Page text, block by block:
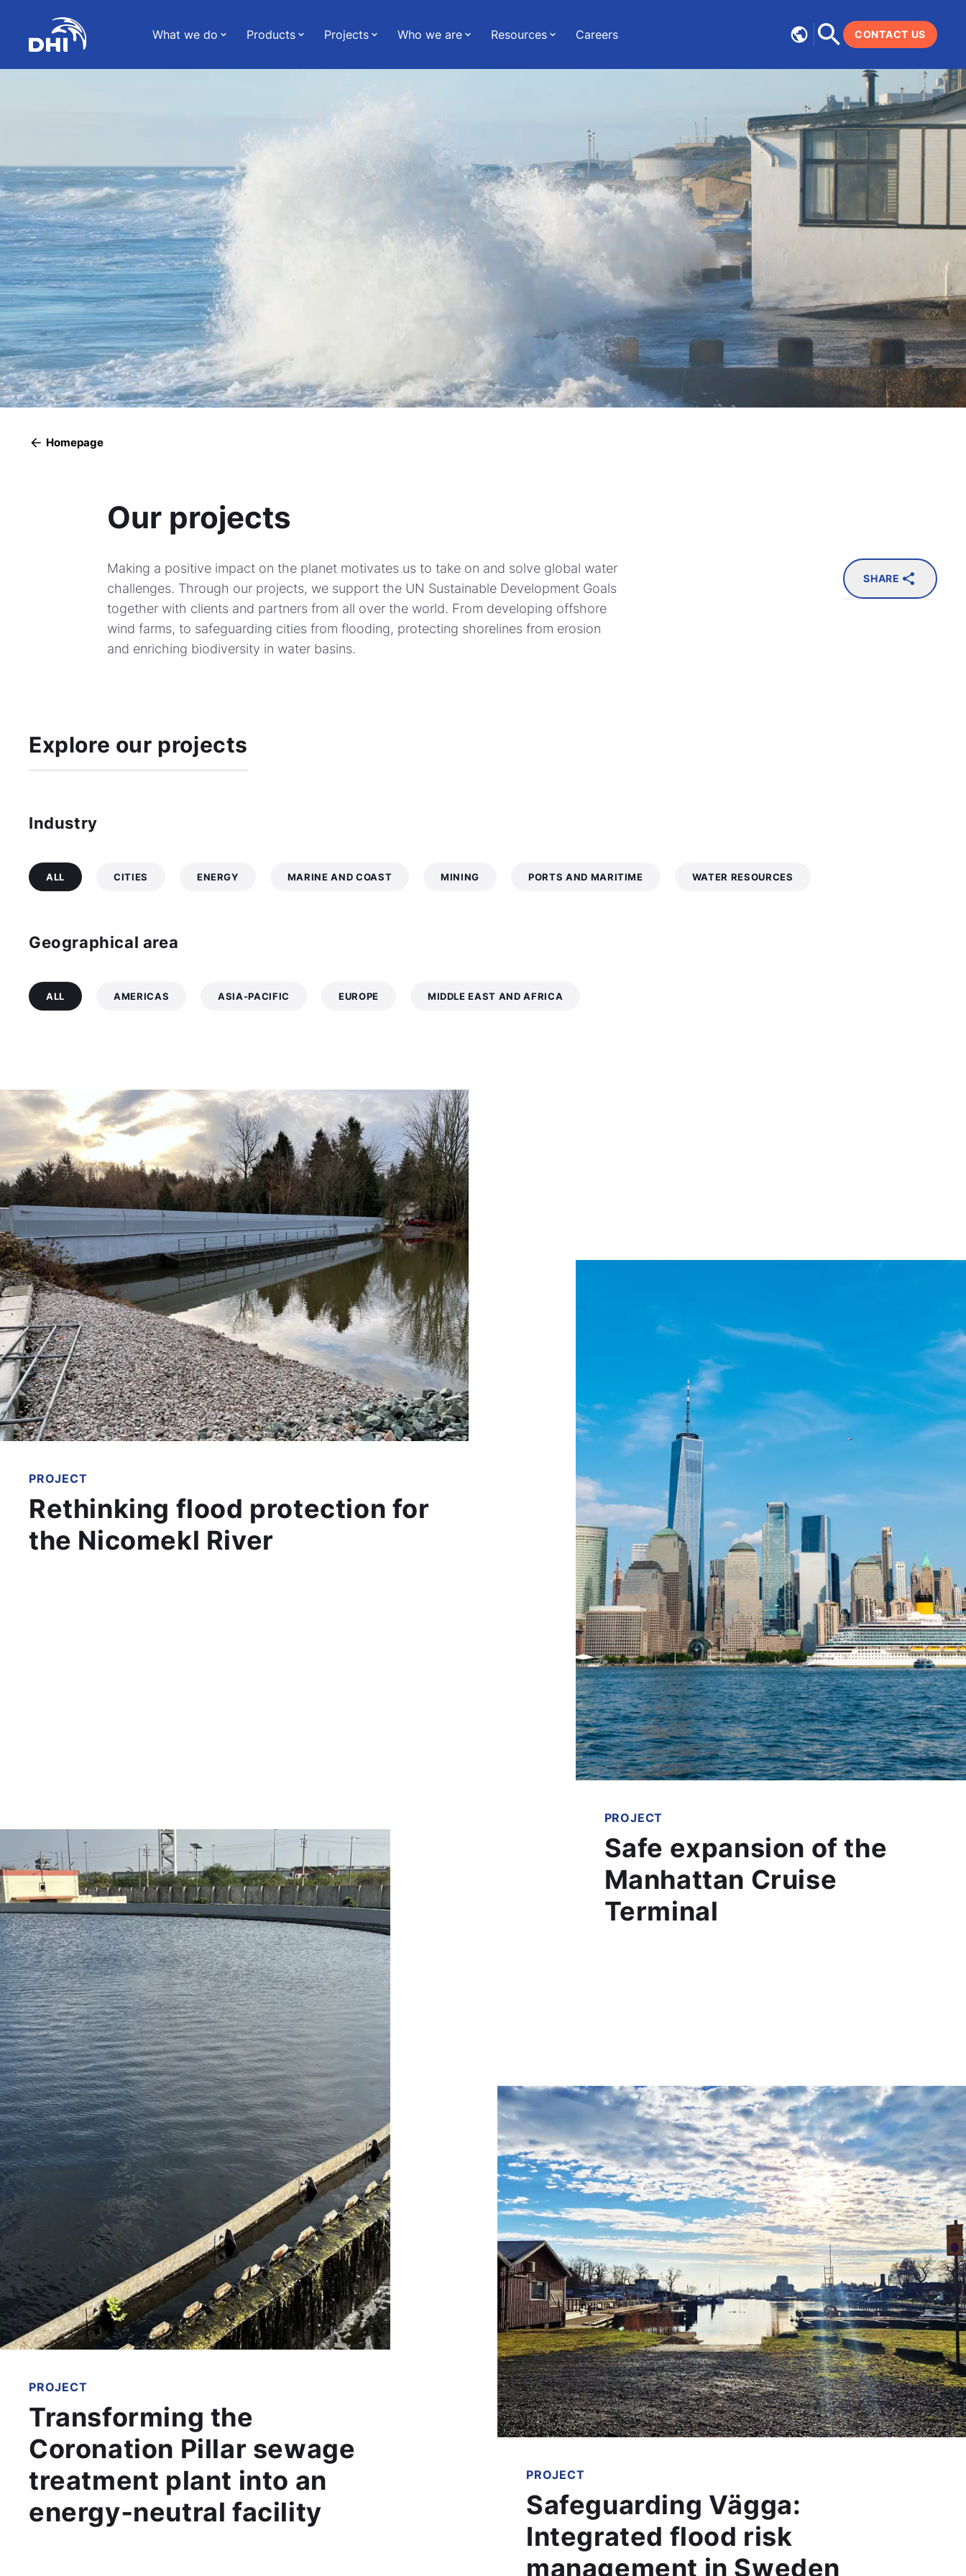
What we do Products Projects Who we are Resources Careers CONTACT US
Homepage
Our projects
Making a positive impact on the planet motivates us to take on and solve global water
challenges. Through our projects, we support the UN Sustainable Development Goals
together with clients and partners from all over the world. From developing offshore
wind farms, to safeguarding cities from flooding, protecting shorelines from erosion
and enriching biodiversity in water basins.
SHARE
Explore our projects
Industry
ALL CITIES ENERGY MARINE AND COAST MINING PORTS AND MARITIME WATER RESOURCES
Geographical area
ALL AMERICAS ASIA-PACIFIC EUROPE MIDDLE EAST AND AFRICA
PROJECT
Rethinking flood protection for
the Nicomekl River
PROJECT
Safe expansion of the
Manhattan Cruise
Terminal
PROJECT
Transforming the
Coronation Pillar sewage
treatment plant into an
energy‑neutral facility
PROJECT
Safeguarding Vägga:
Integrated flood risk
management in Sweden